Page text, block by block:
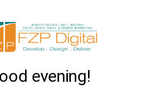
evening!